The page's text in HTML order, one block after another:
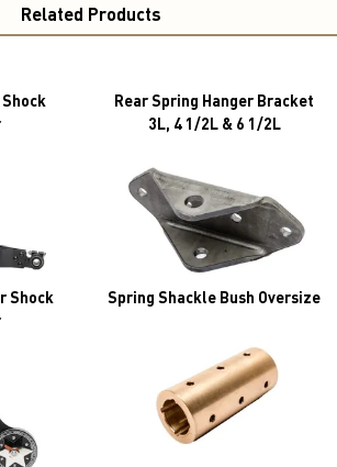
Related Products
Rear Spring Hanger Bracket
3L, 4 1/2L & 6 1/2L
Shock
Spring Shackle Bush Oversize